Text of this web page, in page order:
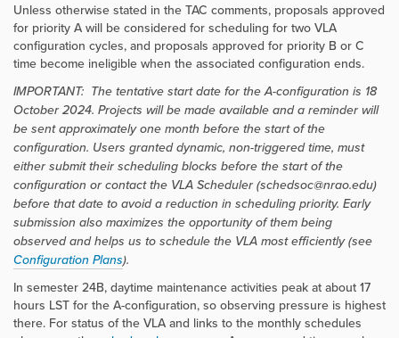
Unless otherwise stated in the TAC comments, proposals approved
for priority A will be considered for scheduling for two VLA
configuration cycles, and proposals approved for priority B or C
time become ineligible when the associated configuration ends.
IMPORTANT: The tentative start date for the A-configuration is 18
October 2024. Projects will be made available and a reminder will
be sent approximately one month before the start of the
configuration. Users granted dynamic, non-triggered time, must
either submit their scheduling blocks before the start of the
configuration or contact the VLA Scheduler (schedsoc@nrao.edu)
before that date to avoid a reduction in scheduling priority. Early
submission also maximizes the opportunity of them being
observed and helps us to schedule the VLA most efficiently(see
Configuration Plans).
In semester 24B, daytime maintenance activities peak at about 17
hours LST for the A-configuration, so observing pressure is highest
there. For status of the VLA and links to the monthly schedules